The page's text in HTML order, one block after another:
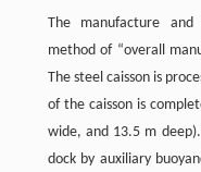
The manufacture
method of “overall
The steel caisson is
of the caisson is
wide, and 13.5 m
dock by auxiliary